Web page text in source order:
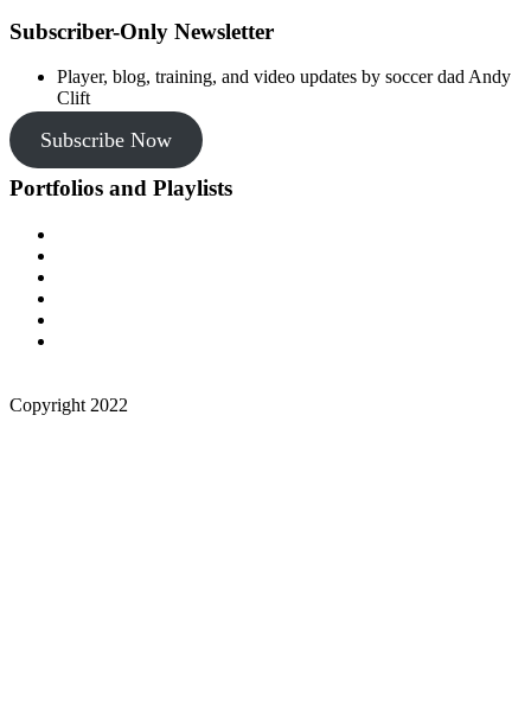
Subscriber-Only Newsletter
Player, blog, training, and video updates by soccer dad Andy
Clift
Subscribe Now
Portfolios and Playlists
Copyright 2022